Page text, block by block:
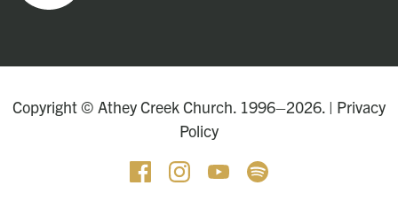
Copyright © Athey Creek Church. 1996–2026. | Privacy
Policy